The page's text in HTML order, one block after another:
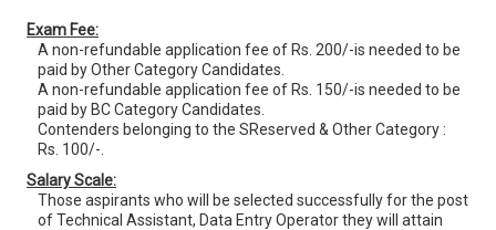
Exam Fee:
A non-refundable application fee of Rs. 200/-is needed to be
paid by Other Category Candidates.
A non-refundable application fee of Rs. 150/-is needed to be
paid by BC Category Candidates.
Contenders belonging to the SReserved & Other Category :
Rs. 100/-.
Salary Scale:
Those aspirants who will be selected successfully for the post
of Technical Assistant, Data Entry Operator they will attain